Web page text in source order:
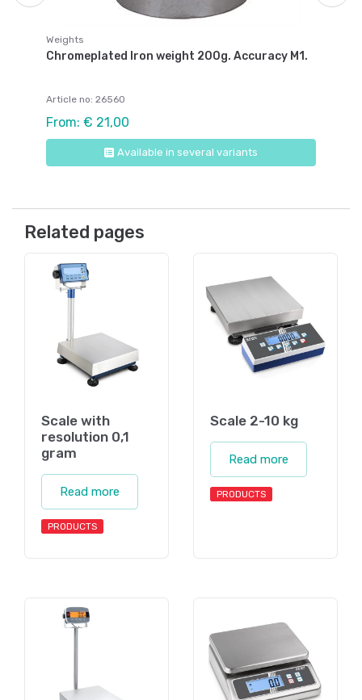
Weights
Chromeplated Iron weight 200g. Accuracy M1.
Article no: 26560
From: € 21,00
Available in several variants
Related pages
Scale with
resolution 0,1
gram
Read more
PRODUCTS
Scale 2-10 kg
Read more
PRODUCTS